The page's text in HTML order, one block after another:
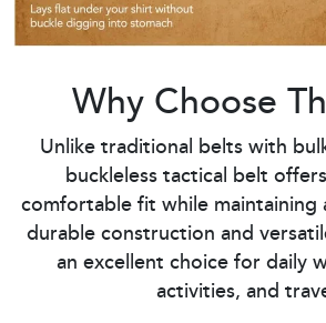
Why Choose
Unlike traditional belts with
buckleless tactical belt
comfortable fit while maintaining
durable construction and
an excellent choice for daily
activities, and